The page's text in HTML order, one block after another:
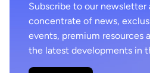
Subscribe to our newsletter
concentrate of news,
events, premium resources
the latest developments in